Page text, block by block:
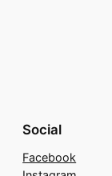
Social
Facebook